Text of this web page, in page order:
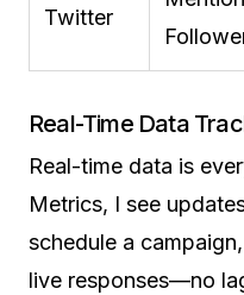
Twitter
Real-Time Data
Real-time data is
Metrics, I see
schedule a
live responses—no